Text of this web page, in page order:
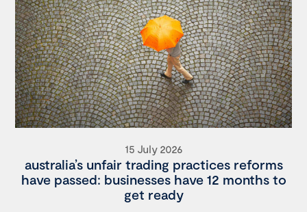
15 July 2026
australia’s unfair trading practices reforms
have passed: businesses have 12 months to
get ready